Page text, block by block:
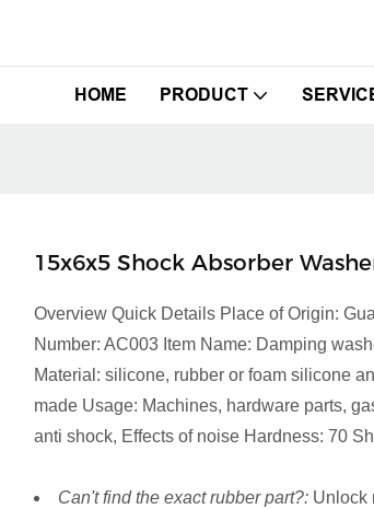
HOME PRODUCT
15x6x5 Shock Absorber
Overview Quick Details Place of Origin:
Number: AC003 Item Name: Damping
Material: silicone, rubber or foam silicone
made Usage: Machines, hardware parts,
anti shock, Effects of noise Hardness: 70
Can't find the exact rubber part?: Unlock